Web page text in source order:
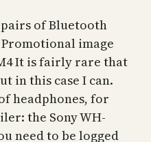
of Bluetooth
image
It is fairly rare that
in this case I can.
headphones, for
the Sony WH-
need to be logged